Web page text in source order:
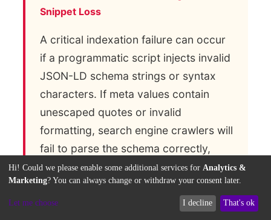
Snippet Loss
A critical indexation failure can occur
if a programmatic script injects invalid
JSON-LD schema strings or syntax
characters. If meta values contain
unescaped quotes or invalid
formatting, search engine crawlers will
fail to parse the schema correctly,
disabling rich snippets across the
entire platform. This semantic error
can lead to a drop in organic click-
Hi! Could we please enable some additional services for Analytics &
Marketing? You can always change or withdraw your consent later.
Let me choose I decline That's ok